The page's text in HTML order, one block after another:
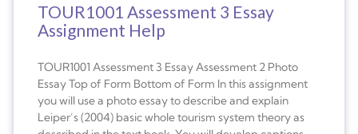
TOUR1001 Assessment 3 Essay
Assignment Help
TOUR1001 Assessment 3 Essay Assessment 2 Photo
Essay Top of Form Bottom of Form In this assignment
you will use a photo essay to describe and explain
Leiper’s (2004) basic whole tourism system theory as